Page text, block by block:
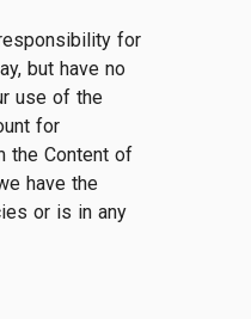
for
but have no
use of the
for
the Content of
have the
or is in any